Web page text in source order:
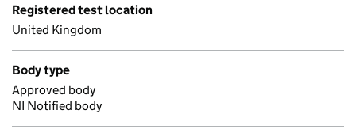
Registered test location
United Kingdom
Body type
Approved body
NI Notified body